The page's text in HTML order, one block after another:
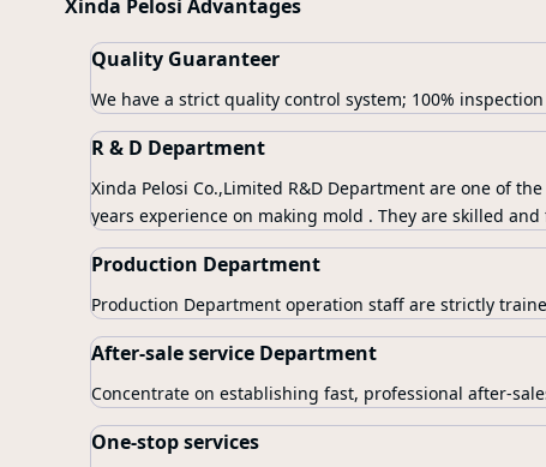
Xinda Pelosi Advantages
Quality Guaranteer
We have a strict quality control system; 100%
R & D Department
Xinda Pelosi Co.,Limited R&D Department are one of
years experience on making mold . They are skilled
Production Department
Production Department operation staff are strictly
After-sale service Department
Concentrate on establishing fast, professional after-
One-stop services